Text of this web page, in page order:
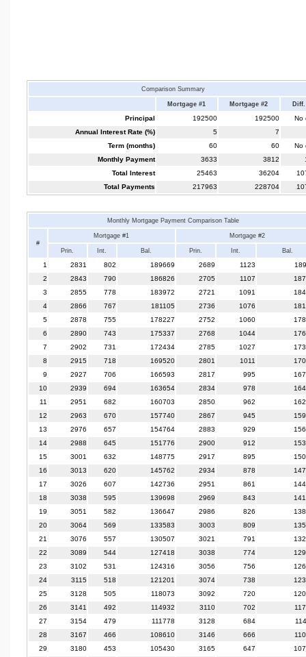
Comparison Summary
Mortgage #1 Mortgage #2 Diff.
Principal 192500 192500
No
Annual Interest Rate (%)
5
7
Term (months)
60 60
No
Monthly Payment
3633 3812
Total Interest
25463 36204
Total Payments
217963 228704
Monthly Mortgage Payment Comparison Table
#
Mortgage #1 Mortgage #2
Prin. Int. Bal. Prin. Int. Bal.
1 2831 802 189669 2689 1123
2
2843 790 186826 2705 1107
3
2855 778 183972 2721 1091
4
2866 767 181105 2736 1076
5
2878 755 178227 2752 1060
6
2890 743 175337 2768 1044
7
2902 731 172434 2785 1027
8
2915 718 169520 2801 1011
9
2927 706 166593 2817 995
10
2939 694 163654 2834 978
11
2951 682 160703 2850 962
12
2963 670 157740 2867 945
13
2976 657 154764 2883 929
14
2988 645 151776 2900 912
15
3001 632 148775 2917 895
16
3013 620 145762 2934 878
17
3026 607 142736 2951 861
18
3038 595 139698 2969 843
19
3051 582 136647 2986 826
20
3064 569 133583 3003 809
21
3076 557 130507 3021 791
22
3089 544 127418 3038 774
23
3102 531 124316 3056 756
24
3115 518 121201 3074 738
25
3128 505 118073 3092 720
26
3141 492 114932 3110 702
27
3154 479 111778 3128 684
28
3167 466 108610 3146 666
29
3180 453 105430 3165 647